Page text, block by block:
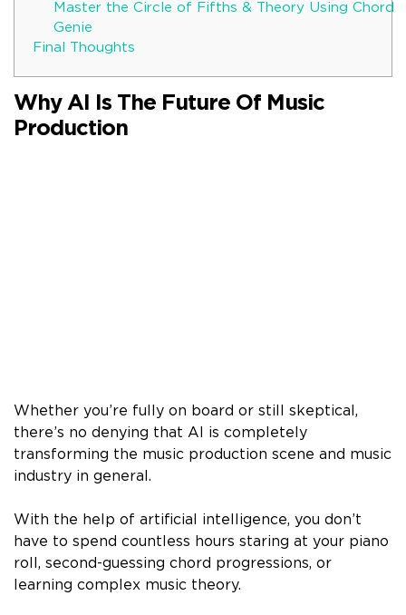
Master the Circle of Fifths & Theory Using Chord
Genie
Final Thoughts
Why AI Is The Future Of Music
Production
Whether you’re fully on board or still skeptical,
there’s no denying that AI is completely
transforming the music production scene and music
industry in general.
With the help of artificial intelligence, you don’t
have to spend countless hours staring at your piano
roll, second-guessing chord progressions, or
learning complex music theory.